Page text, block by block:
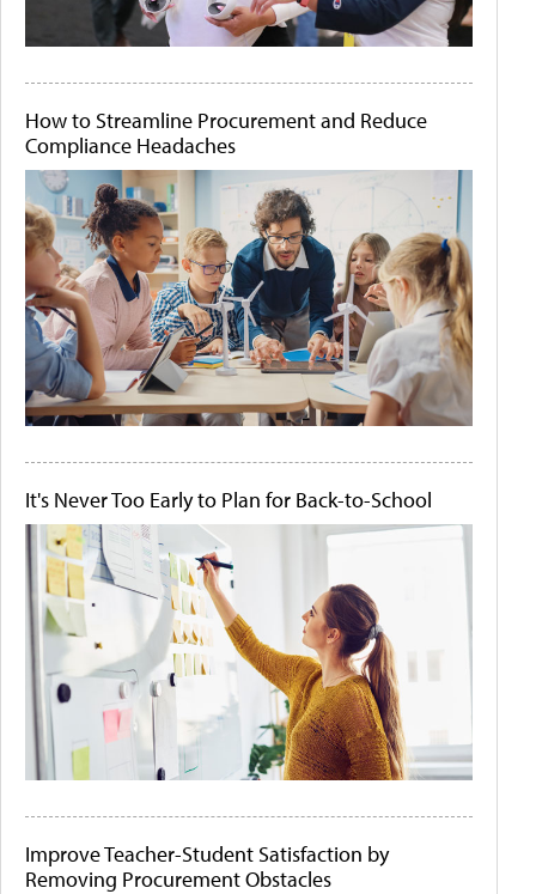
How to Streamline Procurement and Reduce
Compliance Headaches
It's Never Too Early to Plan for Back-to-School
Improve Teacher-Student Satisfaction by
Removing Procurement Obstacles